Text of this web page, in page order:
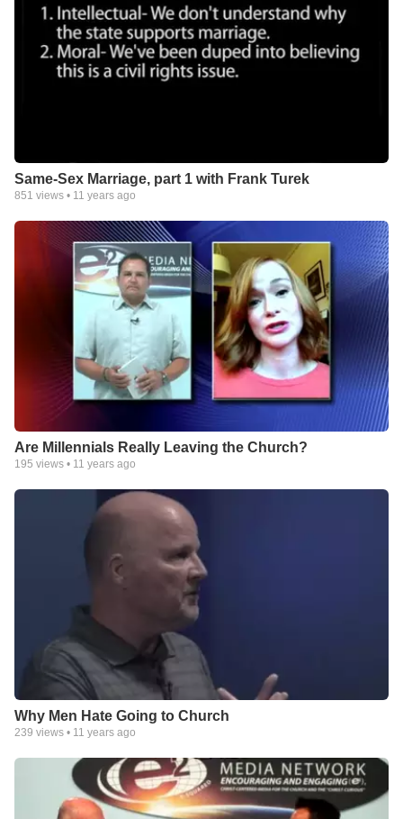
Same-Sex Marriage, part 1 with Frank Turek
851 views • 11 years ago
Are Millennials Really Leaving the Church?
195 views • 11 years ago
Why Men Hate Going to Church
239 views • 11 years ago